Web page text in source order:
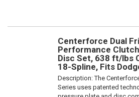
Centerforce Dual
Performance
Disc Set, 638 ft/lbs
18-Spline, Fits
Description:The
Series uses patented